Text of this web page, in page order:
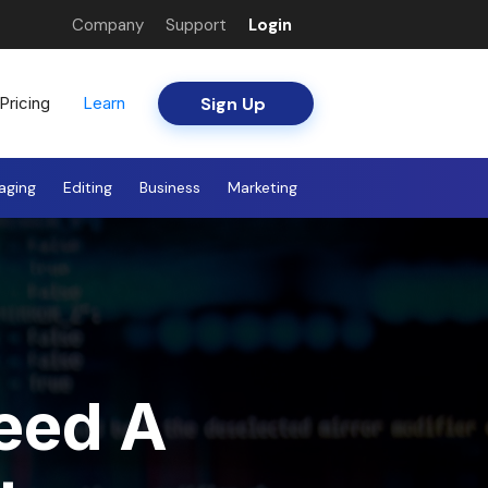
Company Support Login
Pricing Learn Sign Up
Editing Business Marketing
A